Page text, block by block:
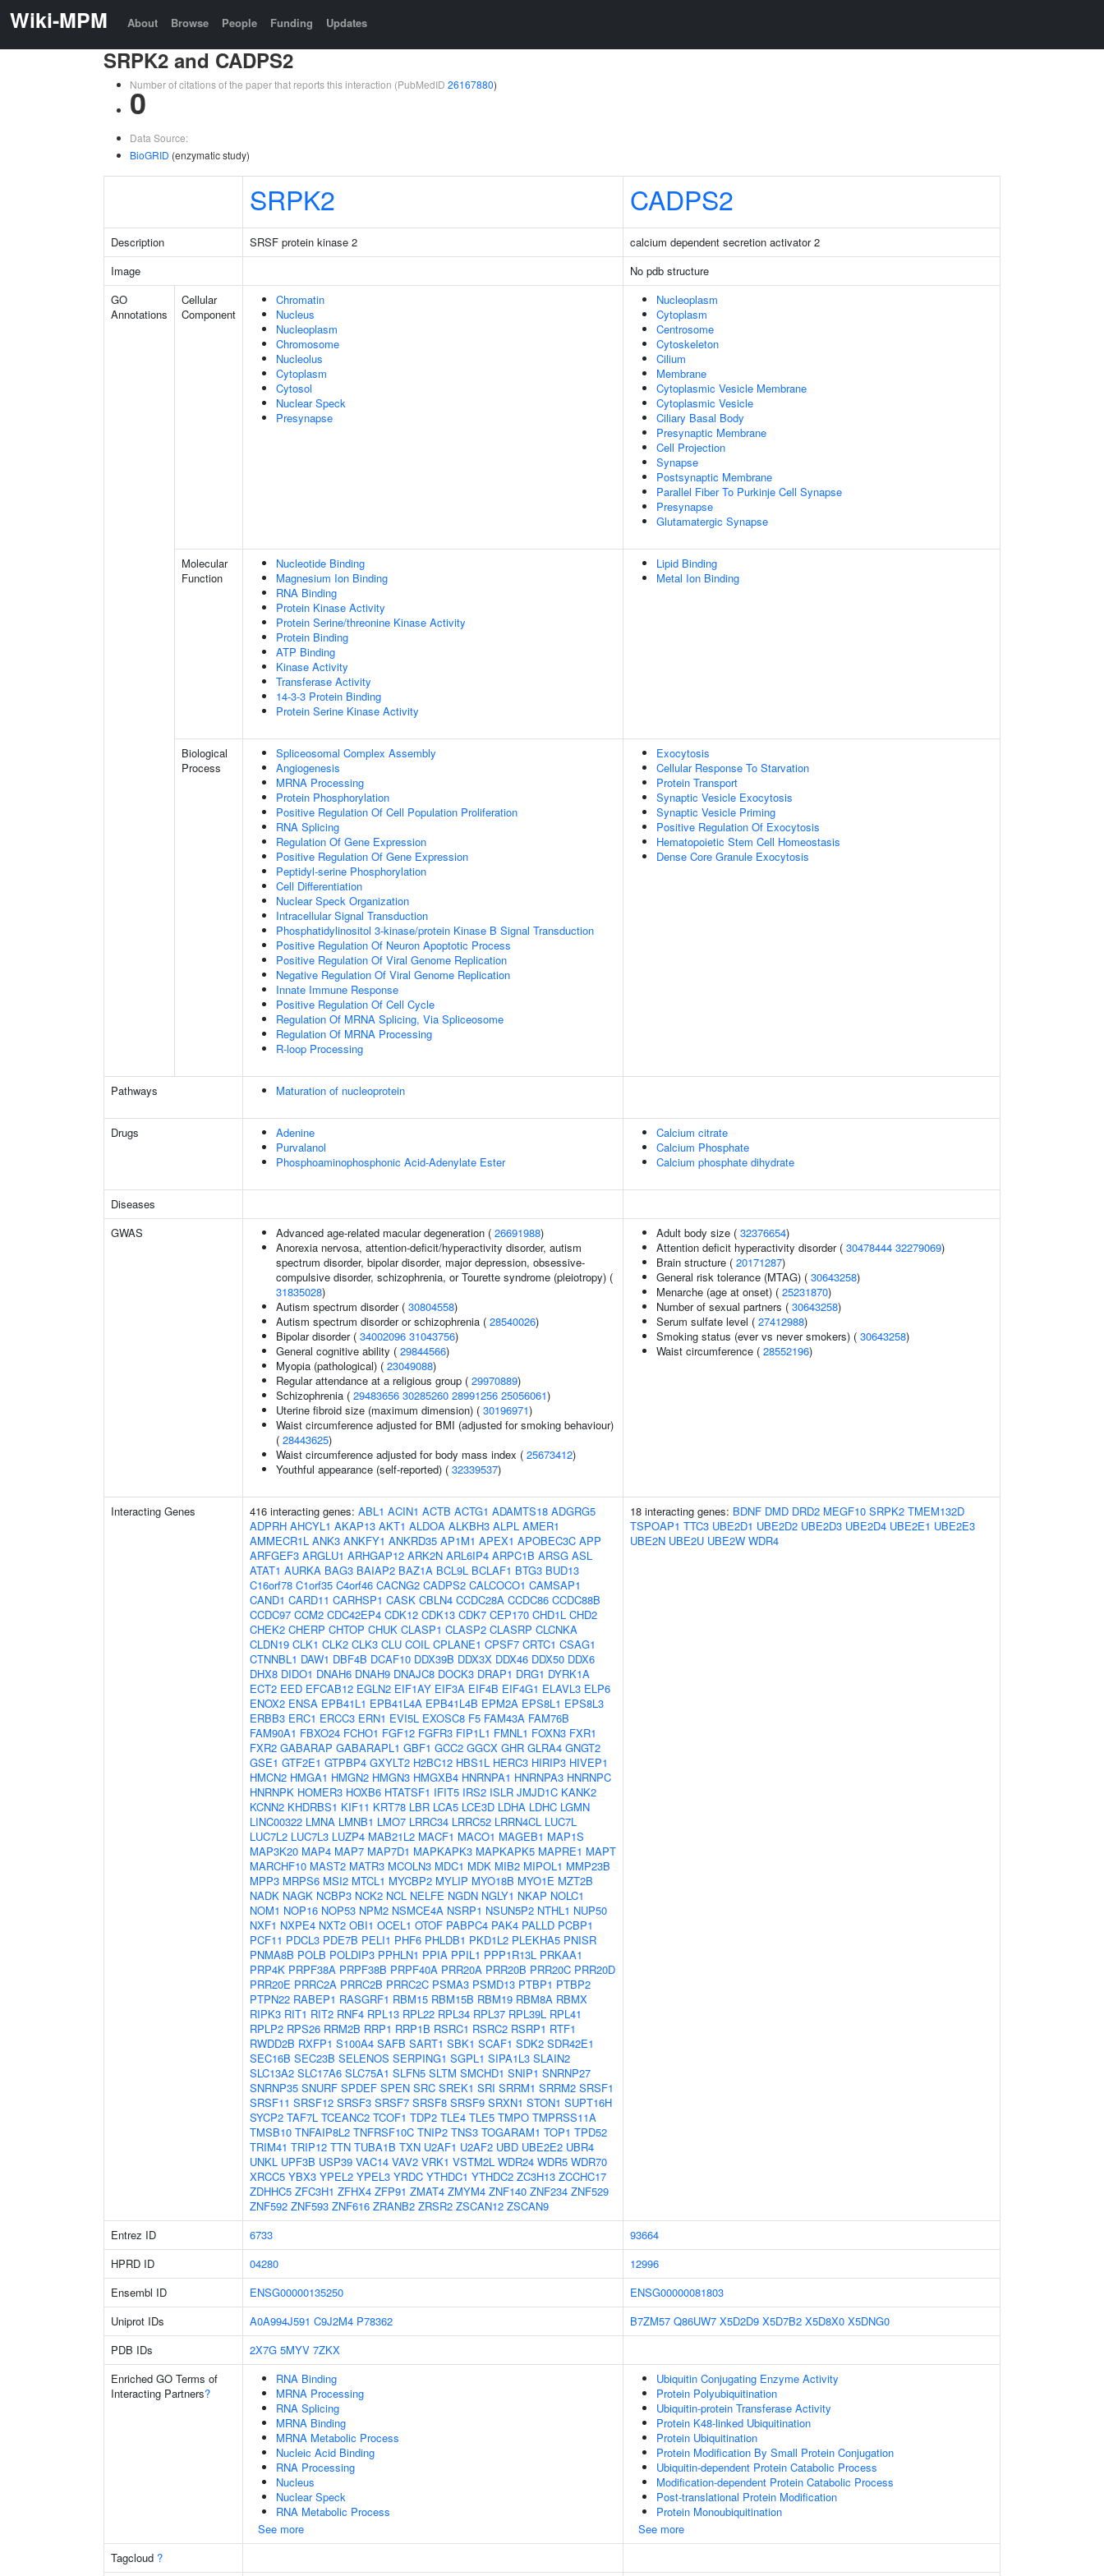
Wiki-MPM About Browse People Funding Updates
SRPK2 and CADPS2
Number of citations of the paper that reports this interaction (PubMedID 26167880)
0
Data Source:
BioGRID (enzymatic study)
SRPK2 CADPS2
Description SRSF protein kinase 2
calcium dependent secretion activator 2
Image
No pdb structure
GO
Annotations
Cellular
Component
Chromatin
Nucleus
Nucleoplasm
Chromosome
Nucleolus
Cytoplasm
Cytosol
Nuclear Speck
Presynapse
Nucleoplasm
Cytoplasm
Centrosome
Cytoskeleton
Cilium
Membrane
Cytoplasmic Vesicle Membrane
Cytoplasmic Vesicle
Ciliary Basal Body
Presynaptic Membrane
Cell Projection
Synapse
Postsynaptic Membrane
Parallel Fiber To Purkinje Cell Synapse
Presynapse
Glutamatergic Synapse
Molecular
Function
Nucleotide Binding
Magnesium Ion Binding
RNA Binding
Protein Kinase Activity
Protein Serine/threonine Kinase Activity
Protein Binding
ATP Binding
Kinase Activity
Transferase Activity
14-3-3 Protein Binding
Protein Serine Kinase Activity
Lipid Binding
Metal Ion Binding
Biological
Process
Spliceosomal Complex Assembly
Angiogenesis
MRNA Processing
Protein Phosphorylation
Positive Regulation Of Cell Population Proliferation
RNA Splicing
Regulation Of Gene Expression
Positive Regulation Of Gene Expression
Peptidyl-serine Phosphorylation
Cell Differentiation
Nuclear Speck Organization
Intracellular Signal Transduction
Phosphatidylinositol 3-kinase/protein Kinase B Signal Transduction
Positive Regulation Of Neuron Apoptotic Process
Positive Regulation Of Viral Genome Replication
Negative Regulation Of Viral Genome Replication
Innate Immune Response
Positive Regulation Of Cell Cycle
Regulation Of MRNA Splicing, Via Spliceosome
Regulation Of MRNA Processing
R-loop Processing
Exocytosis
Cellular Response To Starvation
Protein Transport
Synaptic Vesicle Exocytosis
Synaptic Vesicle Priming
Positive Regulation Of Exocytosis
Hematopoietic Stem Cell Homeostasis
Dense Core Granule Exocytosis
Pathways Maturation of nucleoprotein
Drugs
Adenine
Purvalanol
Phosphoaminophosphonic Acid-Adenylate Ester
Calcium citrate
Calcium Phosphate
Calcium phosphate dihydrate
Diseases
GWAS
Advanced age-related macular degeneration ( 26691988)
Anorexia nervosa, attention-deficit/hyperactivity disorder, autism
spectrum disorder, bipolar disorder, major depression, obsessive-
compulsive disorder, schizophrenia, or Tourette syndrome (pleiotropy) (
31835028)
Autism spectrum disorder ( 30804558)
Autism spectrum disorder or schizophrenia ( 28540026)
Bipolar disorder ( 34002096 31043756)
General cognitive ability ( 29844566)
Myopia (pathological) ( 23049088)
Regular attendance at a religious group ( 29970889)
Schizophrenia ( 29483656 30285260 28991256 25056061)
Uterine fibroid size (maximum dimension) ( 30196971)
Waist circumference adjusted for BMI (adjusted for smoking behaviour)
( 28443625)
Waist circumference adjusted for body mass index ( 25673412)
Youthful appearance (self-reported) ( 32339537)
Adult body size ( 32376654)
Attention deficit hyperactivity disorder ( 30478444 32279069)
Brain structure ( 20171287)
General risk tolerance (MTAG) ( 30643258)
Menarche (age at onset) ( 25231870)
Number of sexual partners ( 30643258)
Serum sulfate level ( 27412988)
Smoking status (ever vs never smokers) ( 30643258)
Waist circumference ( 28552196)
Interacting Genes 416 interacting genes: ABL1 ACIN1 ACTB ACTG1 ADAMTS18 ADGRG5
ADPRH AHCYL1 AKAP13 AKT1 ALDOA ALKBH3 ALPL AMER1
AMMECR1L ANK3 ANKFY1 ANKRD35 AP1M1 APEX1 APOBEC3C APP
ARFGEF3 ARGLU1 ARHGAP12 ARK2N ARL6IP4 ARPC1B ARSG ASL
ATAT1 AURKA BAG3 BAIAP2 BAZ1A BCL9L BCLAF1 BTG3 BUD13
C16orf78 C1orf35 C4orf46 CACNG2 CADPS2 CALCOCO1 CAMSAP1
CAND1 CARD11 CARHSP1 CASK CBLN4 CCDC28A CCDC86 CCDC88B
CCDC97 CCM2 CDC42EP4 CDK12 CDK13 CDK7 CEP170 CHD1L CHD2
CHEK2 CHERP CHTOP CHUK CLASP1 CLASP2 CLASRP CLCNKA
CLDN19 CLK1 CLK2 CLK3 CLU COIL CPLANE1 CPSF7 CRTC1 CSAG1
CTNNBL1 DAW1 DBF4B DCAF10 DDX39B DDX3X DDX46 DDX50 DDX6
DHX8 DIDO1 DNAH6 DNAH9 DNAJC8 DOCK3 DRAP1 DRG1 DYRK1A
ECT2 EED EFCAB12 EGLN2 EIF1AY EIF3A EIF4B EIF4G1 ELAVL3 ELP6
ENOX2 ENSA EPB41L1 EPB41L4A EPB41L4B EPM2A EPS8L1 EPS8L3
ERBB3 ERC1 ERCC3 ERN1 EVI5L EXOSC8 F5 FAM43A FAM76B
FAM90A1 FBXO24 FCHO1 FGF12 FGFR3 FIP1L1 FMNL1 FOXN3 FXR1
FXR2 GABARAP GABARAPL1 GBF1 GCC2 GGCX GHR GLRA4 GNGT2
GSE1 GTF2E1 GTPBP4 GXYLT2 H2BC12 HBS1L HERC3 HIRIP3 HIVEP1
HMCN2 HMGA1 HMGN2 HMGN3 HMGXB4 HNRNPA1 HNRNPA3 HNRNPC
HNRNPK HOMER3 HOXB6 HTATSF1 IFIT5 IRS2 ISLR JMJD1C KANK2
KCNN2 KHDRBS1 KIF11 KRT78 LBR LCA5 LCE3D LDHA LDHC LGMN
LINC00322 LMNA LMNB1 LMO7 LRRC34 LRRC52 LRRN4CL LUC7L
LUC7L2 LUC7L3 LUZP4 MAB21L2 MACF1 MACO1 MAGEB1 MAP1S
MAP3K20 MAP4 MAP7 MAP7D1 MAPKAPK3 MAPKAPK5 MAPRE1 MAPT
MARCHF10 MAST2 MATR3 MCOLN3 MDC1 MDK MIB2 MIPOL1 MMP23B
MPP3 MRPS6 MSI2 MTCL1 MYCBP2 MYLIP MYO18B MYO1E MZT2B
NADK NAGK NCBP3 NCK2 NCL NELFE NGDN NGLY1 NKAP NOLC1
NOM1 NOP16 NOP53 NPM2 NSMCE4A NSRP1 NSUN5P2 NTHL1 NUP50
NXF1 NXPE4 NXT2 OBI1 OCEL1 OTOF PABPC4 PAK4 PALLD PCBP1
PCF11 PDCL3 PDE7B PELI1 PHF6 PHLDB1 PKD1L2 PLEKHA5 PNISR
PNMA8B POLB POLDIP3 PPHLN1 PPIA PPIL1 PPP1R13L PRKAA1
PRP4K PRPF38A PRPF38B PRPF40A PRR20A PRR20B PRR20C PRR20D
PRR20E PRRC2A PRRC2B PRRC2C PSMA3 PSMD13 PTBP1 PTBP2
PTPN22 RABEP1 RASGRF1 RBM15 RBM15B RBM19 RBM8A RBMX
RIPK3 RIT1 RIT2 RNF4 RPL13 RPL22 RPL34 RPL37 RPL39L RPL41
RPLP2 RPS26 RRM2B RRP1 RRP1B RSRC1 RSRC2 RSRP1 RTF1
RWDD2B RXFP1 S100A4 SAFB SART1 SBK1 SCAF1 SDK2 SDR42E1
SEC16B SEC23B SELENOS SERPING1 SGPL1 SIPA1L3 SLAIN2
SLC13A2 SLC17A6 SLC75A1 SLFN5 SLTM SMCHD1 SNIP1 SNRNP27
SNRNP35 SNURF SPDEF SPEN SRC SREK1 SRI SRRM1 SRRM2 SRSF1
SRSF11 SRSF12 SRSF3 SRSF7 SRSF8 SRSF9 SRXN1 STON1 SUPT16H
SYCP2 TAF7L TCEANC2 TCOF1 TDP2 TLE4 TLE5 TMPO TMPRSS11A
TMSB10 TNFAIP8L2 TNFRSF10C TNIP2 TNS3 TOGARAM1 TOP1 TPD52
TRIM41 TRIP12 TTN TUBA1B TXN U2AF1 U2AF2 UBD UBE2E2 UBR4
UNKL UPF3B USP39 VAC14 VAV2 VRK1 VSTM2L WDR24 WDR5 WDR70
XRCC5 YBX3 YPEL2 YPEL3 YRDC YTHDC1 YTHDC2 ZC3H13 ZCCHC17
ZDHHC5 ZFC3H1 ZFHX4 ZFP91 ZMAT4 ZMYM4 ZNF140 ZNF234 ZNF529
ZNF592 ZNF593 ZNF616 ZRANB2 ZRSR2 ZSCAN12 ZSCAN9
18 interacting genes: BDNF DMD DRD2 MEGF10 SRPK2 TMEM132D
TSPOAP1 TTC3 UBE2D1 UBE2D2 UBE2D3 UBE2D4 UBE2E1 UBE2E3
UBE2N UBE2U UBE2W WDR4
Entrez ID 6733
93664
HPRD ID
04280
12996
Ensembl ID
ENSG00000135250
ENSG00000081803
Uniprot IDs
A0A994J591 C9J2M4 P78362 B7ZM57 Q86UW7 X5D2D9 X5D7B2 X5D8X0 X5DNG0
PDB IDs
2X7G 5MYV 7ZKX
Enriched GO Terms of
Interacting Partners?
RNA Binding
MRNA Processing
RNA Splicing
MRNA Binding
MRNA Metabolic Process
Nucleic Acid Binding
RNA Processing
Nucleus
Nuclear Speck
RNA Metabolic Process
See more
Ubiquitin Conjugating Enzyme Activity
Protein Polyubiquitination
Ubiquitin-protein Transferase Activity
Protein K48-linked Ubiquitination
Protein Ubiquitination
Protein Modification By Small Protein Conjugation
Ubiquitin-dependent Protein Catabolic Process
Modification-dependent Protein Catabolic Process
Post-translational Protein Modification
Protein Monoubiquitination
See more
Tagcloud ?